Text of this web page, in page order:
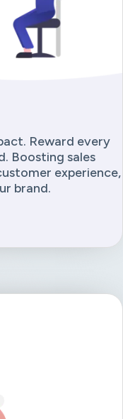
Reward every
Boosting sales
experience,
brand.